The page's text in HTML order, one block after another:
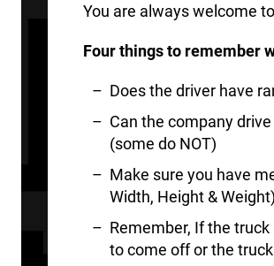
You are always welcome
Four things to remember
Does the driver have
Can the company
(some do NOT)
Make sure you have
Width, Height & Weight)
Remember, If the truck
to come off or the